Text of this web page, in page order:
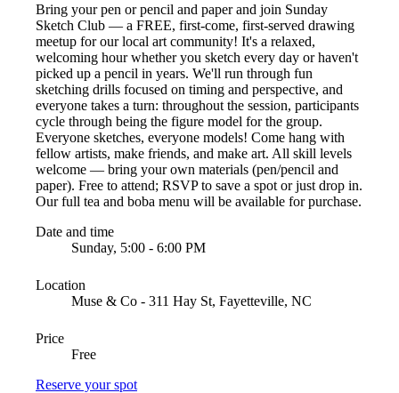
Bring your pen or pencil and paper and join Sunday
Sketch Club — a FREE, first-come, first-served drawing
meetup for our local art community! It's a relaxed,
welcoming hour whether you sketch every day or haven't
picked up a pencil in years. We'll run through fun
sketching drills focused on timing and perspective, and
everyone takes a turn: throughout the session, participants
cycle through being the figure model for the group.
Everyone sketches, everyone models! Come hang with
fellow artists, make friends, and make art. All skill levels
welcome — bring your own materials (pen/pencil and
paper). Free to attend; RSVP to save a spot or just drop in.
Our full tea and boba menu will be available for purchase.
Date and time
Sunday, 5:00 - 6:00 PM
Location
Muse & Co - 311 Hay St, Fayetteville, NC
Price
Free
Reserve your spot